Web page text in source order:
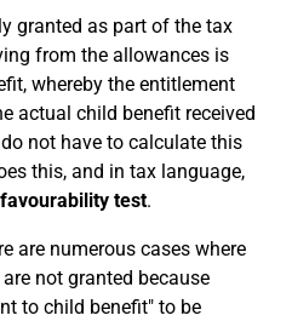
granted as part of the tax
from the allowances is
whereby the entitlement
actual child benefit received
not have to calculate this
this, and in tax language,
favourability test.
are numerous cases where
not granted because
to child benefit" to be